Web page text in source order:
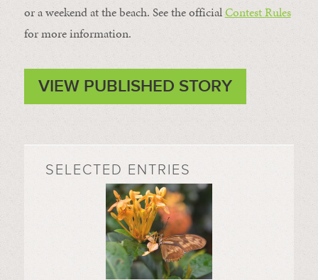
or a weekend at the beach. See the officialContest Rules
for more information.
VIEW PUBLISHED STORY
SELECTED ENTRIES